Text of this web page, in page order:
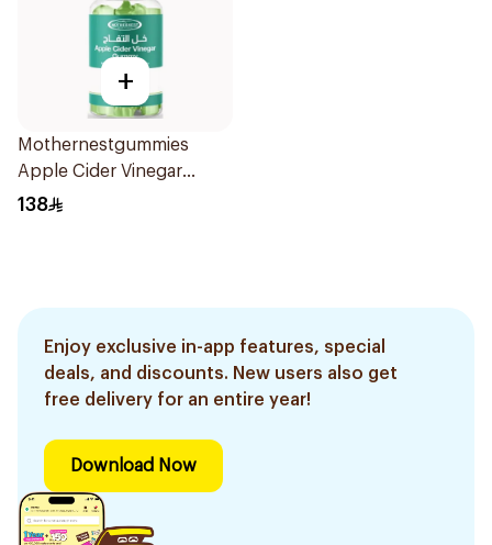
+
Mothernestgummies
Apple Cider Vinegar
60Pieces
138
Enjoy exclusive in-app features, special
deals, and discounts. New users also get
free delivery for an entire year!
Download Now